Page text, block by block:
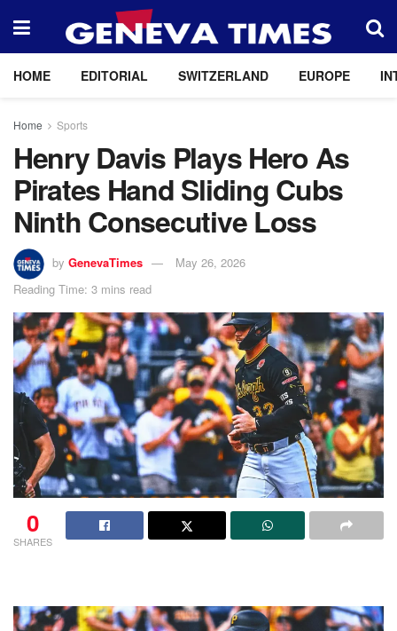
HOME EDITORIAL SWITZERLAND EUROPE
Home Sports
Henry Davis Plays Hero As
Pirates Hand Sliding Cubs
Ninth Consecutive Loss
by GenevaTimes
May 26, 2026
Reading Time: 3 mins read
0
SHARES